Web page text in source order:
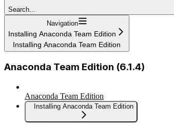
Search...
Navigation
Installing Anaconda Team Edition
Installing Anaconda Team Edition
Anaconda Team Edition (6.1.4)
Anaconda Team Edition
Installing Anaconda Team Edition